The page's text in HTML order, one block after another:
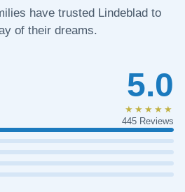
have trusted Lindeblad to
of their dreams.
5.0
★★★★★
445 Reviews